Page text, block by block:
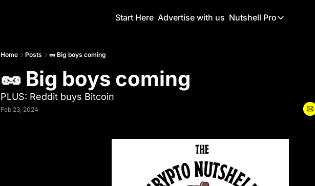
Start Here Advertise with us Nutshell Pro
Nutshell Pro
Portfolio
Home Posts 🥜 Big boys coming
🥜 Big boys coming
PLUS: Reddit buys Bitcoin
Feb 23, 2024